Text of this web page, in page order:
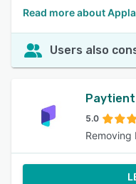
Read more about
Users also
Paytient
5.0
Removing